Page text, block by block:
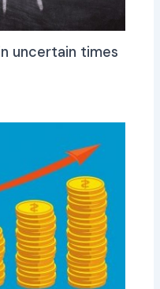
uncertain times